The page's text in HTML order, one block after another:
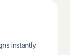
instantly.